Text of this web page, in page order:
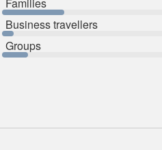
Business travellers
Groups